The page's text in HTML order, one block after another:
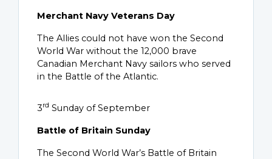
Merchant Navy Veterans Day
The Allies could not have won the Second
World War without the 12,000 brave
Canadian Merchant Navy sailors who served
in the Battle of the Atlantic.
3rd Sunday of September
Battle of Britain Sunday
The Second World War’s Battle of Britain